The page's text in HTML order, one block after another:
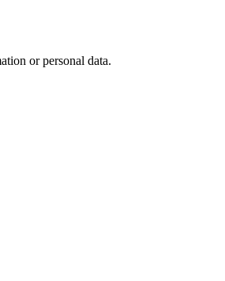
or personal data.